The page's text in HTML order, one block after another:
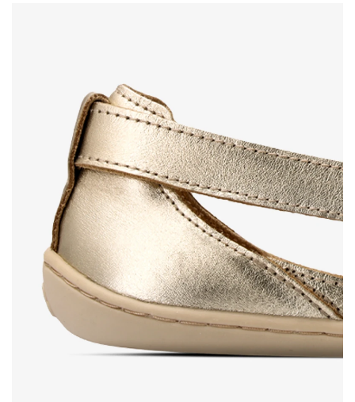
Change
I agree with the processing of the entered personal
data in terms of% and their publication.
I agree with the processing of the entered personal
data in terms of% and their publication.
Add a rating